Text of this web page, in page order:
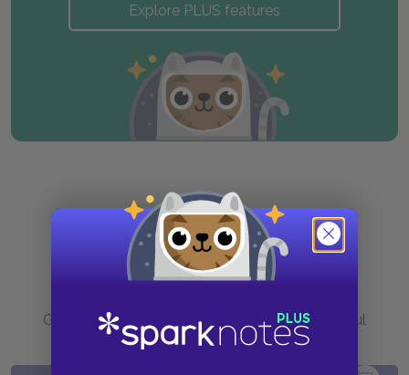
Explore PLUS features
Go to BN.com to get your copy of these helpful
resources.